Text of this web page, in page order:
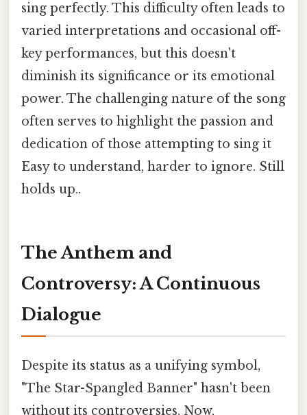
sing perfectly. This difficulty often leads to
varied interpretations and occasional off-
key performances, but this doesn't
diminish its significance or its emotional
power. The challenging nature of the song
often serves to highlight the passion and
dedication of those attempting to sing it
Easy to understand, harder to ignore. Still
holds up..
The Anthem and
Controversy: A Continuous
Dialogue
Despite its status as a unifying symbol,
"The Star-Spangled Banner" hasn't been
without its controversies. Now,